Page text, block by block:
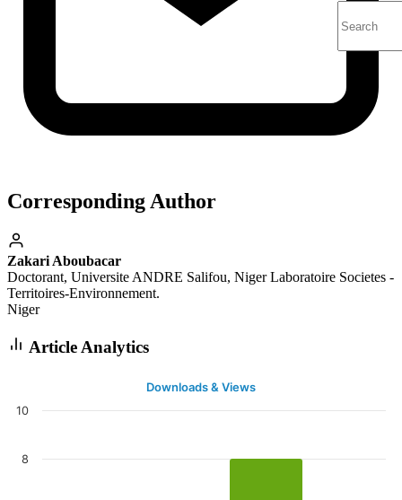
Corresponding Author
Zakari Aboubacar
Doctorant, Universite ANDRE Salifou, Niger Laboratoire Societes -
Territoires-Environnement.
Niger
Article Analytics
Downloads & Views
8
10